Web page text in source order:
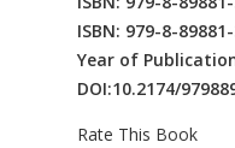
ISBN: 979-8-
Year of
DOI:10.2174/
Rate This Book